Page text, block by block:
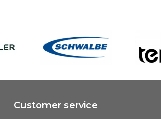
Customer service